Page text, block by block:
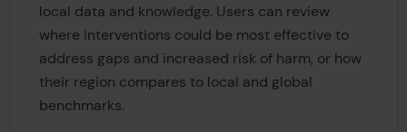
local data and knowledge. Users can review
where interventions could be most effective to
address gaps and increased risk of harm, or how
their region compares to local and global
benchmarks.